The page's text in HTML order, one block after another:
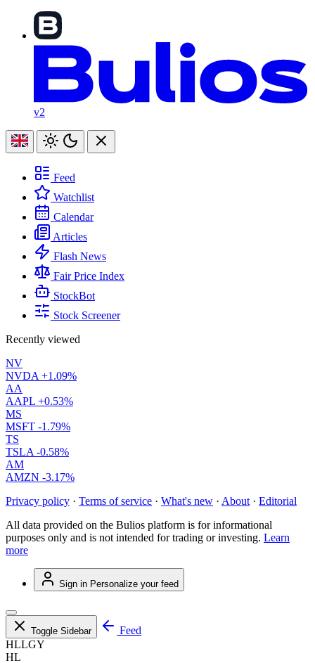
v2
Feed
Watchlist
Calendar
Articles
Flash News
Fair Price Index
StockBot
Stock Screener
Recently viewed
NV
NVDA +1.09%
AA
AAPL +0.53%
MS
MSFT -1.79%
TS
TSLA -0.58%
AM
AMZN -3.17%
Privacy policy · Terms of service · What's new · About · Editorial
All data provided on the Bulios platform is for informational
purposes only and is not intended for trading or investing. Learn
more
Sign in Personalize your feed
Toggle Sidebar
Feed
HLLGY
HL